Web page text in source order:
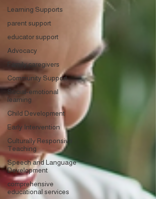
Learning Supports
parent support
educator support
Advocacy
Family caregivers
Community Support
Social-emotional
learning
Child Development
Early Intervention
Culturally Responsive
Teaching
Speech and Language
Development
comprehensive
educational services